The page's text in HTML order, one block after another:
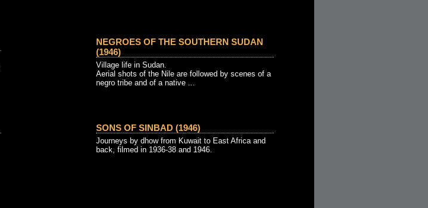
NEGROES OF THE SOUTHERN SUDAN
(1946)
Village life in Sudan.
Aerial shots of the Nile are followed by scenes of a
negro tribe and of a native ...
SONS OF SINBAD (1946)
Journeys by dhow from Kuwait to East Africa and
back, filmed in 1936-38 and 1946.